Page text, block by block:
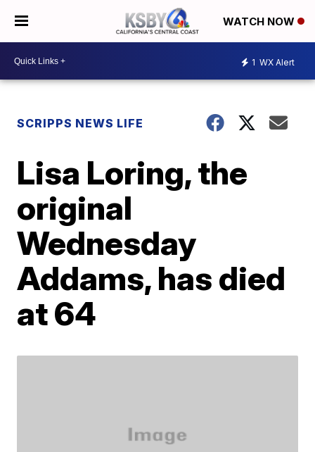
WATCH NOW
1 WX Alert
SCRIPPS NEWS LIFE
Lisa Loring, the
original
Wednesday
Addams, has died
at 64